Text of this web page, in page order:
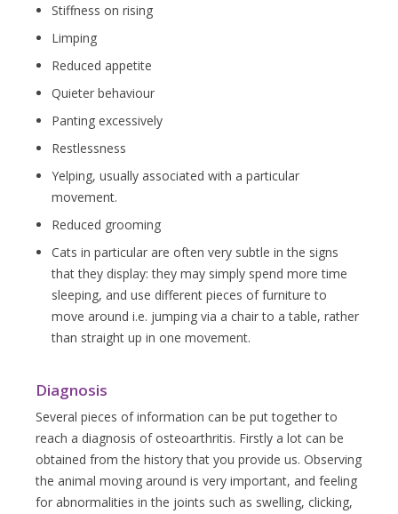
Stiffness on rising
Limping
Reduced appetite
Quieter behaviour
Panting excessively
Restlessness
Yelping, usually associated with a particular
movement.
Reduced grooming
Cats in particular are often very subtle in the signs
that they display: they may simply spend more time
sleeping, and use different pieces of furniture to
move around i.e. jumping via a chair to a table, rather
than straight up in one movement.
Diagnosis
Several pieces of information can be put together to
reach a diagnosis of osteoarthritis. Firstly a lot can be
obtained from the history that you provide us. Observing
the animal moving around is very important, and feeling
for abnormalities in the joints such as swelling, clicking,